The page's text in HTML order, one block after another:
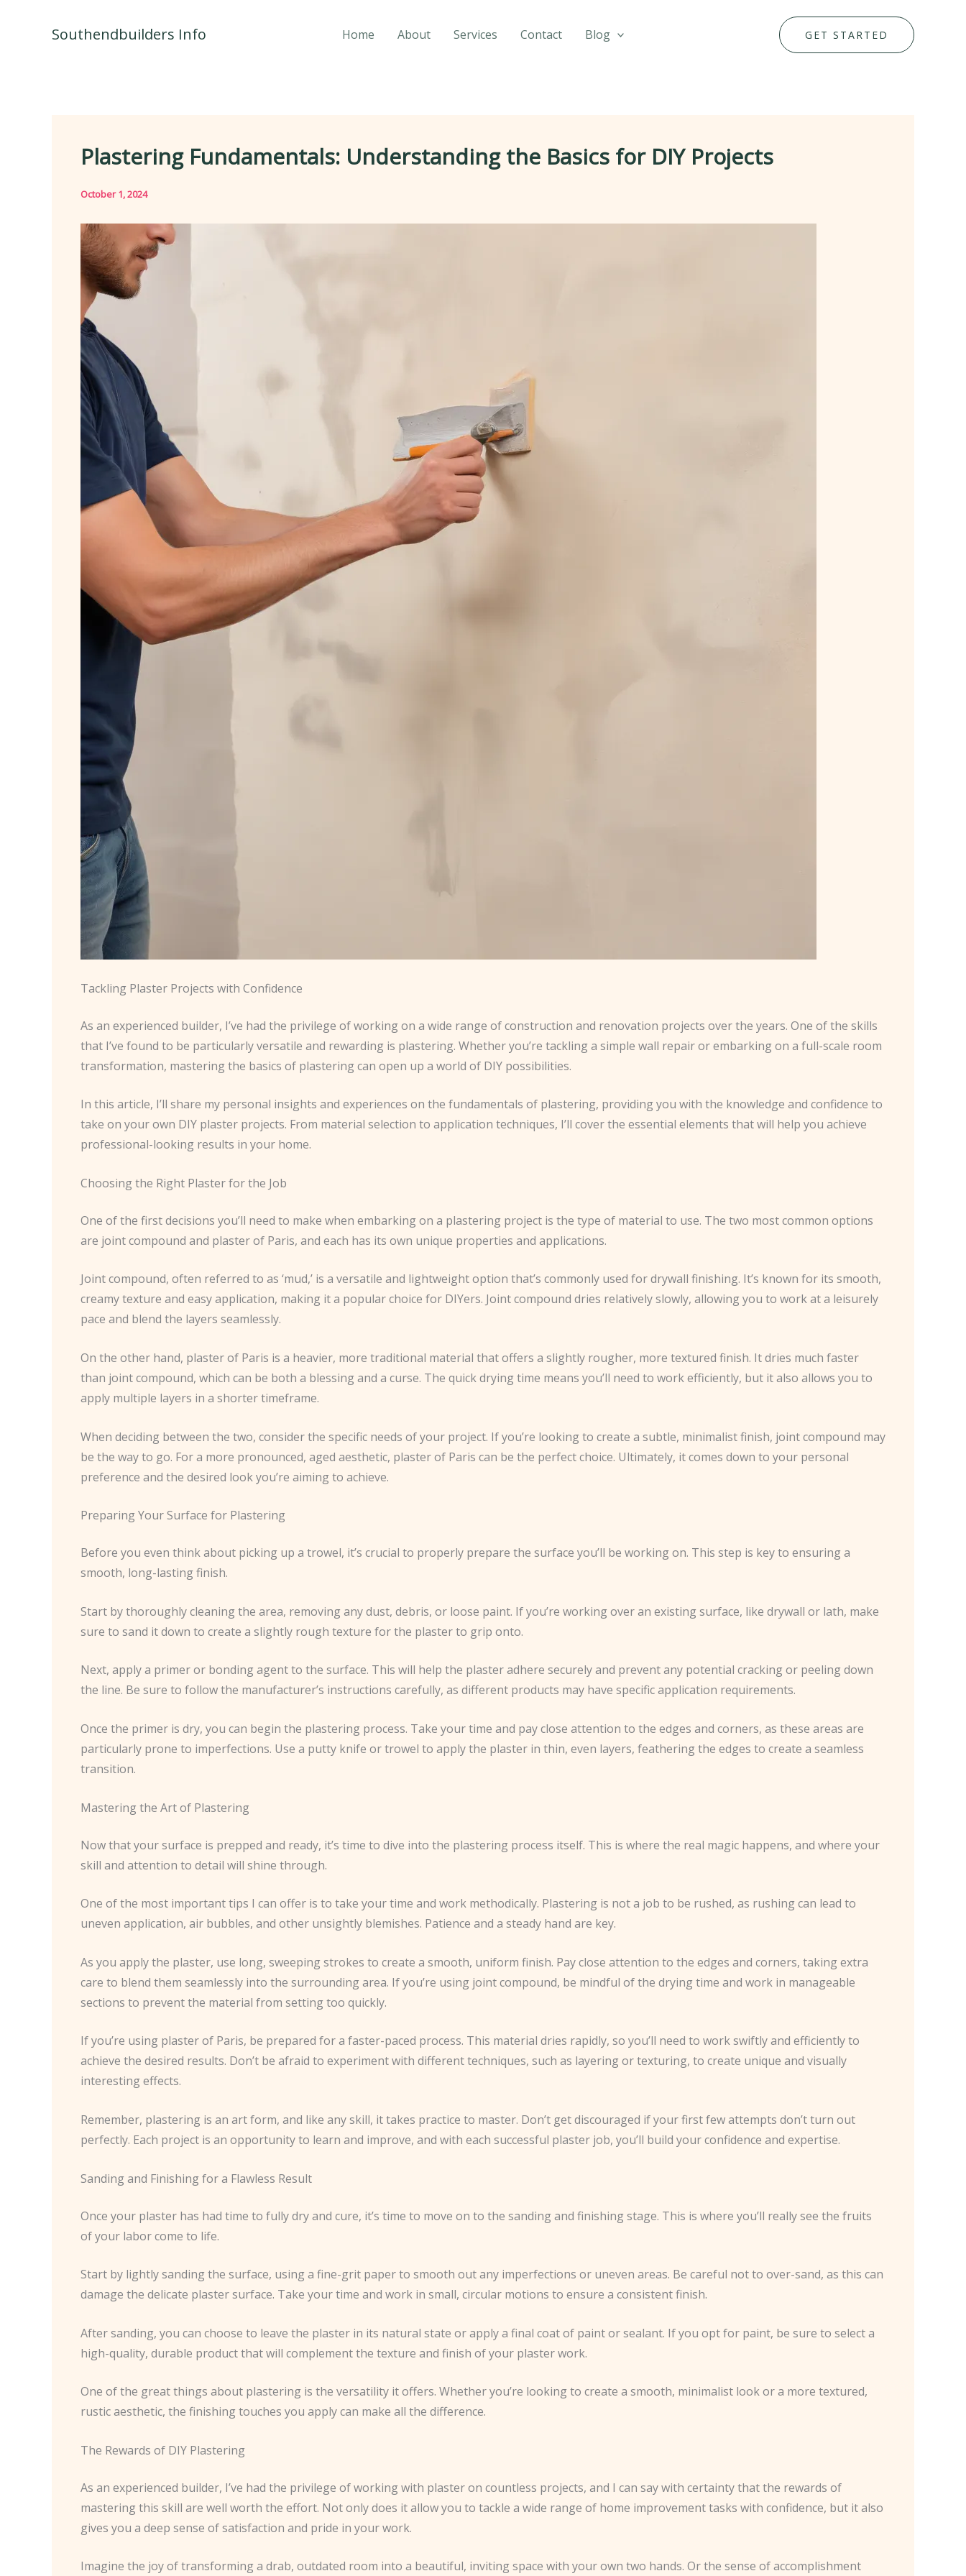
Southendbuilders Info Home About Services Contact Blog GET STARTED
Plastering Fundamentals: Understanding the Basics for DIY Projects
October 1, 2024
Tackling Plaster Projects with Confidence
As an experienced builder, I’ve had the privilege of working on a wide range of construction and renovation projects over the years. One of the skills
that I’ve found to be particularly versatile and rewarding is plastering. Whether you’re tackling a simple wall repair or embarking on a full-scale room
transformation, mastering the basics of plastering can open up a world of DIY possibilities.
In this article, I’ll share my personal insights and experiences on the fundamentals of plastering, providing you with the knowledge and confidence to
take on your own DIY plaster projects. From material selection to application techniques, I’ll cover the essential elements that will help you achieve
professional-looking results in your home.
Choosing the Right Plaster for the Job
One of the first decisions you’ll need to make when embarking on a plastering project is the type of material to use. The two most common options
are joint compound and plaster of Paris, and each has its own unique properties and applications.
Joint compound, often referred to as ‘mud,’ is a versatile and lightweight option that’s commonly used for drywall finishing. It’s known for its smooth,
creamy texture and easy application, making it a popular choice for DIYers. Joint compound dries relatively slowly, allowing you to work at a leisurely
pace and blend the layers seamlessly.
On the other hand, plaster of Paris is a heavier, more traditional material that offers a slightly rougher, more textured finish. It dries much faster
than joint compound, which can be both a blessing and a curse. The quick drying time means you’ll need to work efficiently, but it also allows you to
apply multiple layers in a shorter timeframe.
When deciding between the two, consider the specific needs of your project. If you’re looking to create a subtle, minimalist finish, joint compound may
be the way to go. For a more pronounced, aged aesthetic, plaster of Paris can be the perfect choice. Ultimately, it comes down to your personal
preference and the desired look you’re aiming to achieve.
Preparing Your Surface for Plastering
Before you even think about picking up a trowel, it’s crucial to properly prepare the surface you’ll be working on. This step is key to ensuring a
smooth, long-lasting finish.
Start by thoroughly cleaning the area, removing any dust, debris, or loose paint. If you’re working over an existing surface, like drywall or lath, make
sure to sand it down to create a slightly rough texture for the plaster to grip onto.
Next, apply a primer or bonding agent to the surface. This will help the plaster adhere securely and prevent any potential cracking or peeling down
the line. Be sure to follow the manufacturer’s instructions carefully, as different products may have specific application requirements.
Once the primer is dry, you can begin the plastering process. Take your time and pay close attention to the edges and corners, as these areas are
particularly prone to imperfections. Use a putty knife or trowel to apply the plaster in thin, even layers, feathering the edges to create a seamless
transition.
Mastering the Art of Plastering
Now that your surface is prepped and ready, it’s time to dive into the plastering process itself. This is where the real magic happens, and where your
skill and attention to detail will shine through.
One of the most important tips I can offer is to take your time and work methodically. Plastering is not a job to be rushed, as rushing can lead to
uneven application, air bubbles, and other unsightly blemishes. Patience and a steady hand are key.
As you apply the plaster, use long, sweeping strokes to create a smooth, uniform finish. Pay close attention to the edges and corners, taking extra
care to blend them seamlessly into the surrounding area. If you’re using joint compound, be mindful of the drying time and work in manageable
sections to prevent the material from setting too quickly.
If you’re using plaster of Paris, be prepared for a faster-paced process. This material dries rapidly, so you’ll need to work swiftly and efficiently to
achieve the desired results. Don’t be afraid to experiment with different techniques, such as layering or texturing, to create unique and visually
interesting effects.
Remember, plastering is an art form, and like any skill, it takes practice to master. Don’t get discouraged if your first few attempts don’t turn out
perfectly. Each project is an opportunity to learn and improve, and with each successful plaster job, you’ll build your confidence and expertise.
Sanding and Finishing for a Flawless Result
Once your plaster has had time to fully dry and cure, it’s time to move on to the sanding and finishing stage. This is where you’ll really see the fruits
of your labor come to life.
Start by lightly sanding the surface, using a fine-grit paper to smooth out any imperfections or uneven areas. Be careful not to over-sand, as this can
damage the delicate plaster surface. Take your time and work in small, circular motions to ensure a consistent finish.
After sanding, you can choose to leave the plaster in its natural state or apply a final coat of paint or sealant. If you opt for paint, be sure to select a
high-quality, durable product that will complement the texture and finish of your plaster work.
One of the great things about plastering is the versatility it offers. Whether you’re looking to create a smooth, minimalist look or a more textured,
rustic aesthetic, the finishing touches you apply can make all the difference.
The Rewards of DIY Plastering
As an experienced builder, I’ve had the privilege of working with plaster on countless projects, and I can say with certainty that the rewards of
mastering this skill are well worth the effort. Not only does it allow you to tackle a wide range of home improvement tasks with confidence, but it also
gives you a deep sense of satisfaction and pride in your work.
Imagine the joy of transforming a drab, outdated room into a beautiful, inviting space with your own two hands. Or the sense of accomplishment